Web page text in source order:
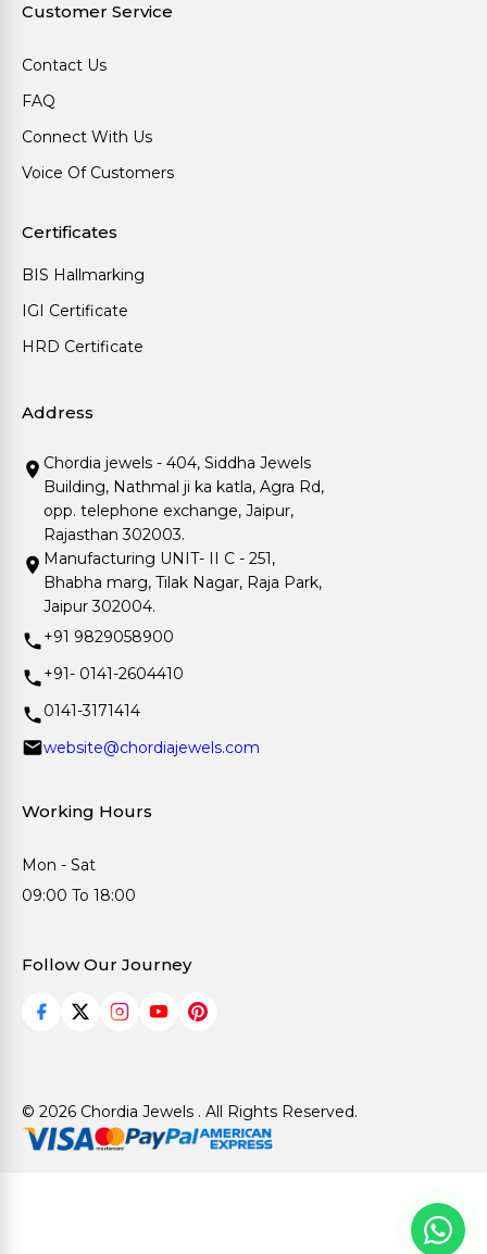
Customer Service
Contact Us
FAQ
Connect With Us
Voice Of Customers
Certificates
BIS Hallmarking
IGI Certificate
HRD Certificate
Address
Chordia jewels - 404, Siddha Jewels
Building, Nathmal ji ka katla, Agra Rd,
opp. telephone exchange, Jaipur,
Rajasthan 302003.
Manufacturing UNIT- II C - 251,
Bhabha marg, Tilak Nagar, Raja Park,
Jaipur 302004.
+91 9829058900
+91- 0141-2604410
0141-3171414
website@chordiajewels.com
Working Hours
Mon - Sat
09:00 To 18:00
Follow Our Journey
© 2026 Chordia Jewels . All Rights Reserved.